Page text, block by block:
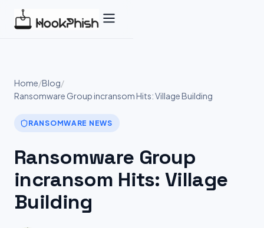
Home/Blog/
Ransomware Group incransom Hits: Village Building
RANSOMWARE NEWS
Ransomware Group
incransom Hits: Village
Building